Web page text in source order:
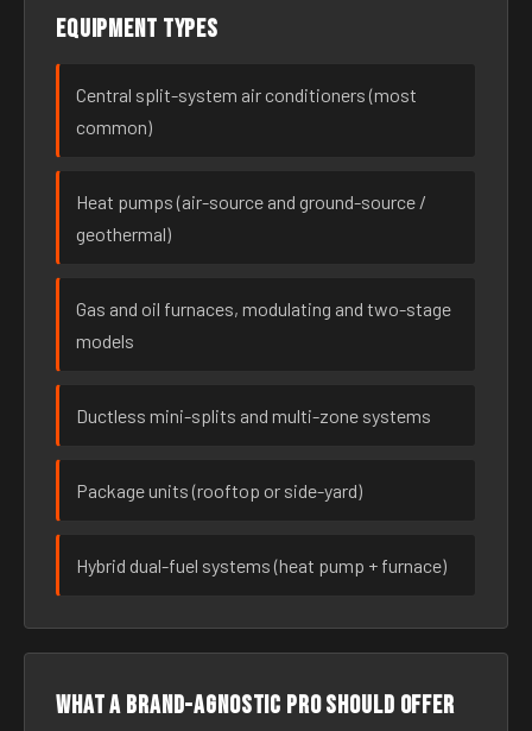
Equipment types
Central split-system air conditioners (most
common)
Heat pumps (air-source and ground-source /
geothermal)
Gas and oil furnaces, modulating and two-stage
models
Ductless mini-splits and multi-zone systems
Package units (rooftop or side-yard)
Hybrid dual-fuel systems (heat pump + furnace)
What a brand-agnostic pro should offer